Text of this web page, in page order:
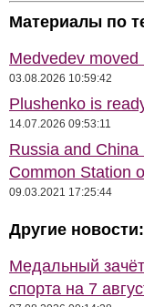
Материалы по
Medvedev
03.08.2026 10:59:42
Plushenko is
14.07.2026 09:53:11
Russia and
Common Station
09.03.2021 17:25:44
Другие новости:
Медальный
спорта на 7